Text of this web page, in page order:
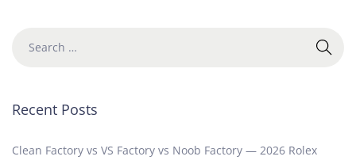
Recent Posts
Clean Factory vs VS Factory vs Noob Factory — 2026 Rolex